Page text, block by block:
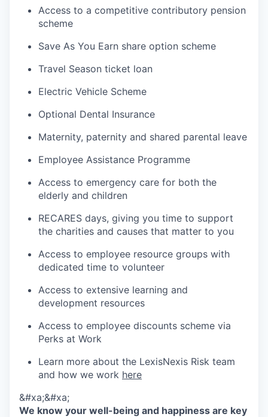
Access to a competitive contributory pension
scheme
Save As You Earn share option scheme
Travel Season ticket loan
Electric Vehicle Scheme
Optional Dental Insurance
Maternity, paternity and shared parental leave
Employee Assistance Programme
Access to emergency care for both the
elderly and children
RECARES days, giving you time to support
the charities and causes that matter to you
Access to employee resource groups with
dedicated time to volunteer
Access to extensive learning and
development resources
Access to employee discounts scheme via
Perks at Work
Learn more about the LexisNexis Risk team
and how we work here
&#xa;&#xa;
We know your well-being and happiness are key